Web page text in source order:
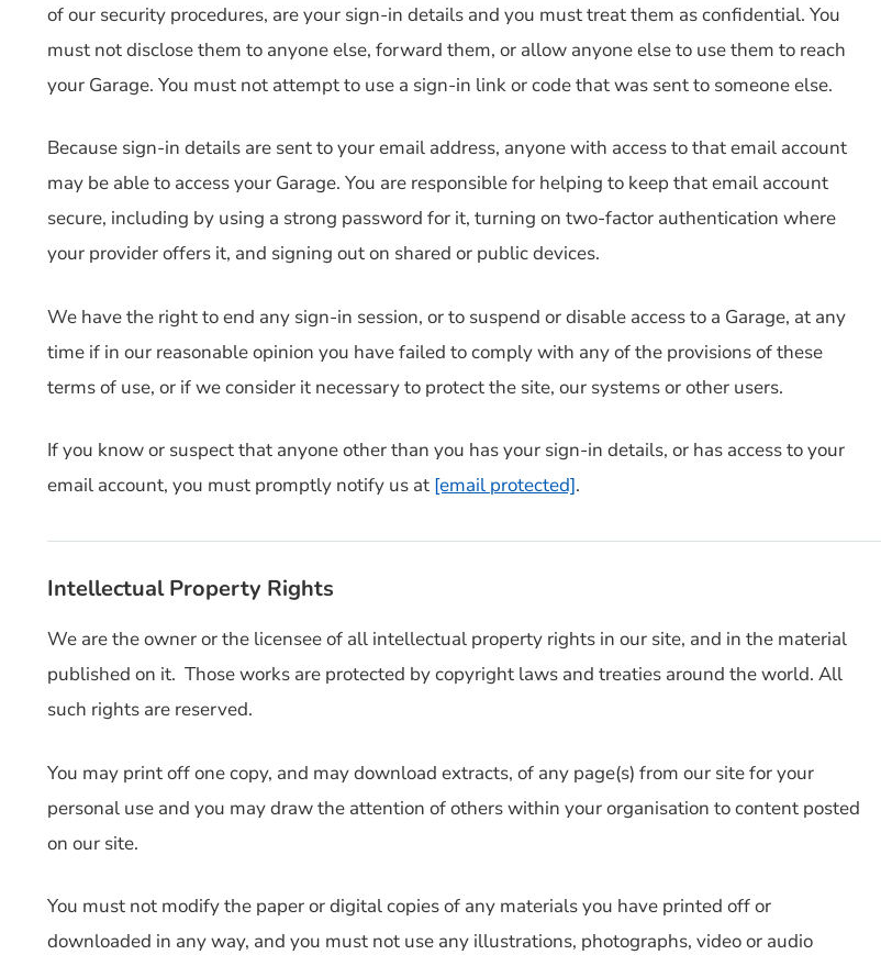
of our security procedures, are your sign-in details and you must treat them as confidential. You
must not disclose them to anyone else, forward them, or allow anyone else to use them to reach
your Garage. You must not attempt to use a sign-in link or code that was sent to someone else.
Because sign-in details are sent to your email address, anyone with access to that email account
may be able to access your Garage. You are responsible for helping to keep that email account
secure, including by using a strong password for it, turning on two-factor authentication where
your provider offers it, and signing out on shared or public devices.
We have the right to end any sign-in session, or to suspend or disable access to a Garage, at any
time if in our reasonable opinion you have failed to comply with any of the provisions of these
terms of use, or if we consider it necessary to protect the site, our systems or other users.
If you know or suspect that anyone other than you has your sign-in details, or has access to your
email account, you must promptly notify us at [email protected].
Intellectual Property Rights
We are the owner or the licensee of all intellectual property rights in our site, and in the material
published on it. Those works are protected by copyright laws and treaties around the world. All
such rights are reserved.
You may print off one copy, and may download extracts, of any page(s) from our site for your
personal use and you may draw the attention of others within your organisation to content posted
on our site.
You must not modify the paper or digital copies of any materials you have printed off or
downloaded in any way, and you must not use any illustrations, photographs, video or audio